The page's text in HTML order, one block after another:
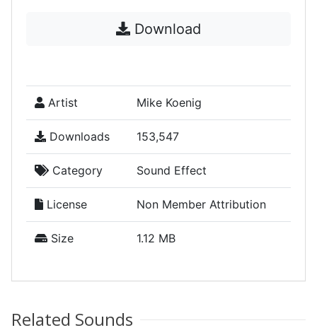
Download
Artist Mike Koenig
Downloads 153,547
Category Sound Effect
License Non Member Attribution
Size 1.12 MB
Related Sounds